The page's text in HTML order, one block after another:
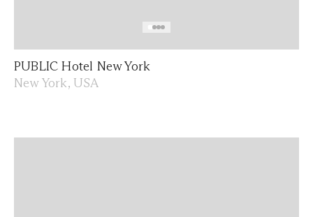
PUBLIC Hotel New York
New York, USA